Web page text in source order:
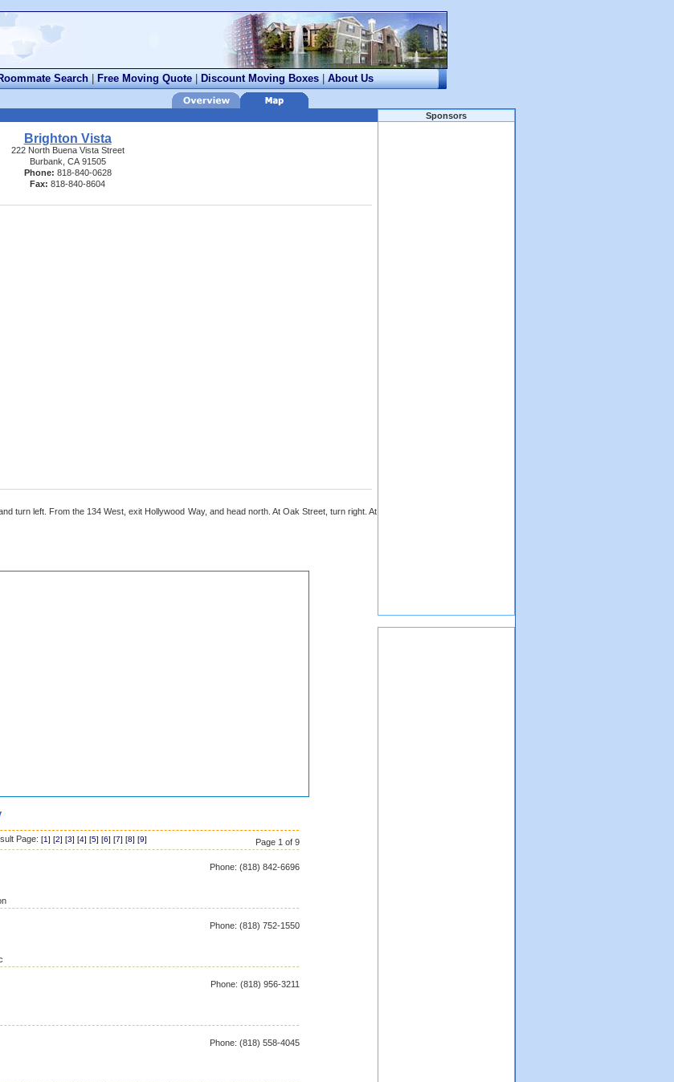
Search | Free Moving Quote | Discount Moving Boxes | About Us
Brighton Vista
222 North Buena Vista Street
Burbank, CA 91505
Phone: 818-840-0628
Fax: 818-840-8604
turn left. From the 134 West, exit Hollywood Way, and head north. At Oak Street, turn right. At
Page: [1] [2] [3] [4] [5] [6] [7] [8] [9] Page 1 of 9
Phone: (818) 842-6696
Phone: (818) 752-1550
Phone: (818) 956-3211
Phone: (818) 558-4045
Sponsors